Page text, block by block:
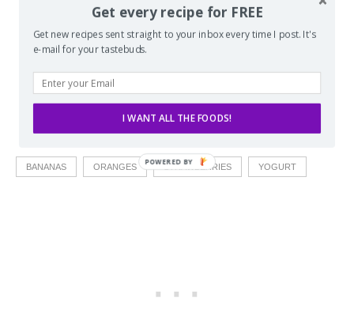
BANANAS ORANGES STRAWBERRIES YOGURT
Get every recipe for FREE
Get new recipes sent straight to your inbox every time I post. It's
e-mail for your tastebuds.
I WANT ALL THE FOODS!